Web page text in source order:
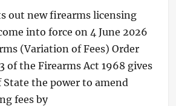
out new firearms licensing
into force on 4 June 2026
(Variation of Fees) Order
of the Firearms Act 1968 gives
State the power to amend
fees by